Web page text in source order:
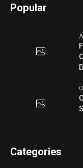
Popular
Categories